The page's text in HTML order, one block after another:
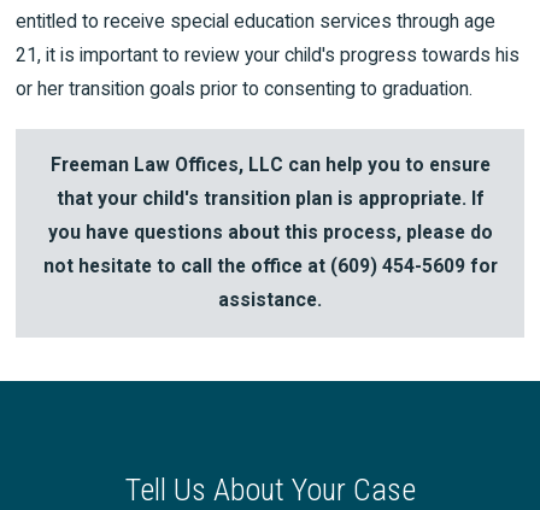
entitled to receive special education services through age
21, it is important to review your child's progress towards his
or her transition goals prior to consenting to graduation.
Freeman Law Offices, LLC can help you to ensure
that your child's transition plan is appropriate. If
you have questions about this process, please do
not hesitate to call the office at (609) 454-5609for
assistance.
Tell Us About Your Case